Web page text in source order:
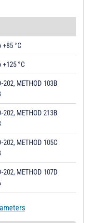
+85 °C
+125 °C
202, METHOD 103B
202, METHOD 213B
202, METHOD 105C
202, METHOD 107D